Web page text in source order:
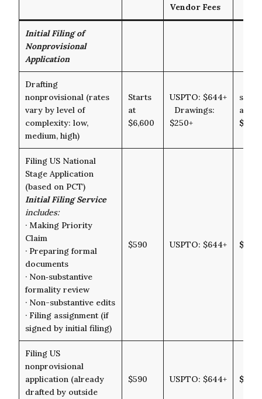
Vendor Fees
Initial Filing of
Nonprovisional
Application
Drafting
nonprovisional (rates
vary by level of
complexity: low,
medium, high)
Starts
at
$6,600
USPTO: $644+
Drawings:
$250+
starts
at
Filing US National
Stage Application
(based on PCT)
Initial Filing Service
includes:
· Making Priority
Claim
· Preparing formal
documents
· Non‑substantive
formality review
· Non-substantive edits
· Filing assignment (if
signed by initial filing)
$590 USPTO: $644+
Filing US
nonprovisional
application (already
drafted by outside
$590 USPTO: $644+